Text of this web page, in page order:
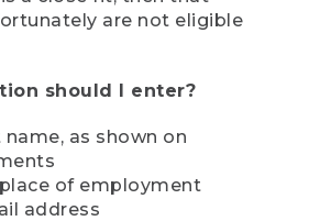
are not eligible
should I enter?
as shown on
of employment
address